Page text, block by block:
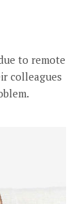
to remote
colleagues